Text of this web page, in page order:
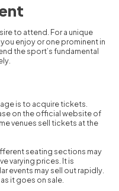
to attend. For a unique
enjoy or one prominent in
the sport’s fundamental
is to acquire tickets.
on the official website of
venues sell tickets at the
seating sections may
varying prices. It is
events may sell out rapidly.
it goes on sale.